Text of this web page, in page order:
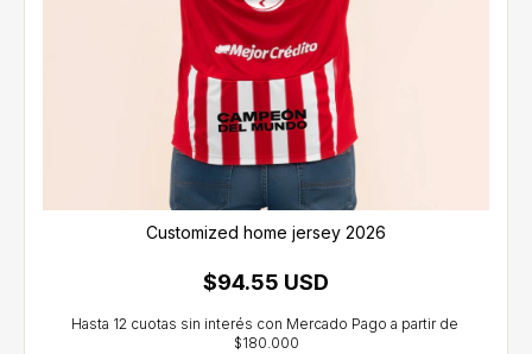
Customized home jersey 2026
$94.55 USD